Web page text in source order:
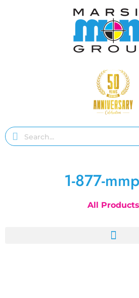
1-877-
All Products